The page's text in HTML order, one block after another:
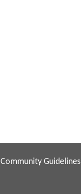
Community Guidelines